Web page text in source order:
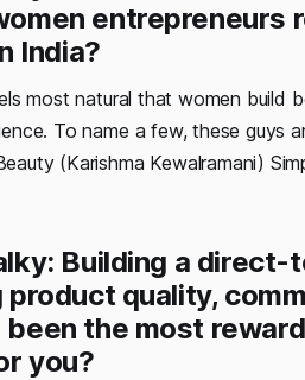
entrepreneurs
India?
most natural that women build
To name a few, these guys
(Karishma Kewalramani)
Building a
product quality,
been the most
you?